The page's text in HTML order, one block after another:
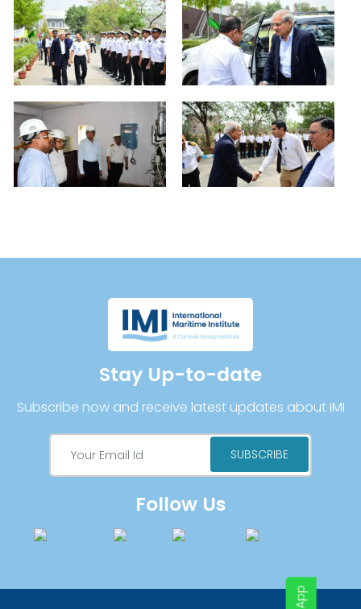
Stay Up-to-date
Subscribe now and receive latest updates about IMI
Follow Us